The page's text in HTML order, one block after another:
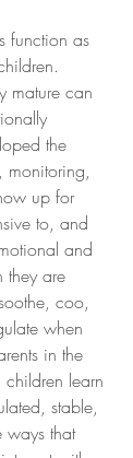
function as
mature can
the
monitoring,
up for
to, and
and
they are
coo,
when
in the
learn
stable,
ways that